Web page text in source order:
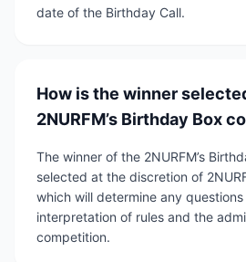
date of the Birthday Call.
How is the winner
2NURFM’s Birthday Box
The winner of the 2NURFM’s
selected at the discretion of
which will determine any
interpretation of rules and the
competition.